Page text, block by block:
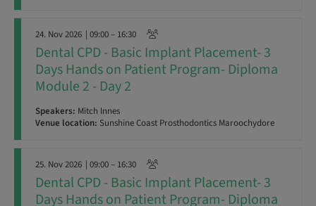
24. Nov 2026 | 09:00 – 16:30
Dental CPD - Basic Implant Placement- 3
Days Hands on Patient Program- Diploma
Module 2 - Day 2
Speakers: Mitch Innes
Venue location: Sunshine Coast Prosthodontics Maroochydore
25. Nov 2026 | 09:00 – 16:30
Dental CPD - Basic Implant Placement- 3
Days Hands on Patient Program- Diploma